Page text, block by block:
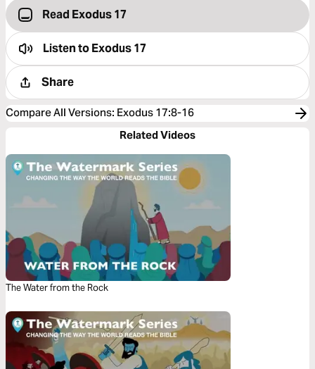
Read Exodus 17
Listen toExodus 17
Share
Compare All Versions: Exodus 17:8-16
Related Videos
The Water from the Rock